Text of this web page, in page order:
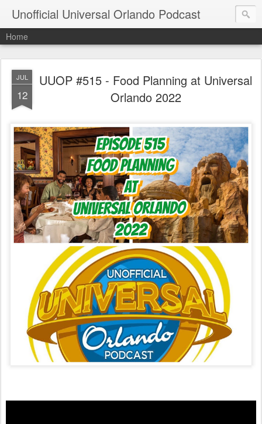
Unofficial Universal Orlando Podcast
Home
JUL
12
UUOP #515 - Food Planning at Universal
Orlando 2022